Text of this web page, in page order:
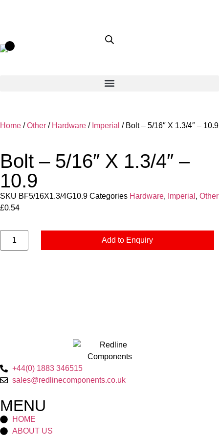
Home /Other / Hardware / Imperial / Bolt – 5/16″ X 1.3/4″ – 10.9
Bolt – 5/16″ X 1.3/4″ –
10.9
SKU BF5/16X1.3/4G10.9 Categories Hardware, Imperial , Other
£0.54
Add to Enquiry
+44(0) 1883 346515
sales@redlinecomponents.co.uk
MENU
HOME
ABOUT US